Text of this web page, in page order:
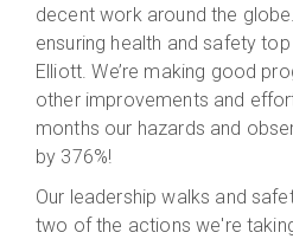
decent work around the
ensuring health and safety
Elliott. We’re making good
other improvements and
months our hazards and
by 376%!
Our leadership walks and
two of the actions we're